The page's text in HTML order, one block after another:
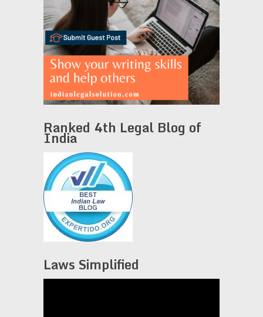
Ranked 4th Legal Blog of
India
Laws Simplified